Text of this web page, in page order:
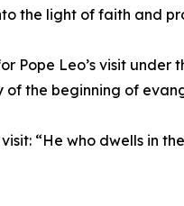
the light of faith and
Pope Leo’s visit under
the beginning of
“He who dwells in